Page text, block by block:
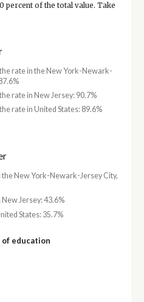
percent of the total value. Take
rate in the New York-Newark-
rate in New Jersey: 90.7%
rate in United States: 89.6%
New York-Newark-Jersey City,
Jersey: 43.6%
States: 35.7%
education